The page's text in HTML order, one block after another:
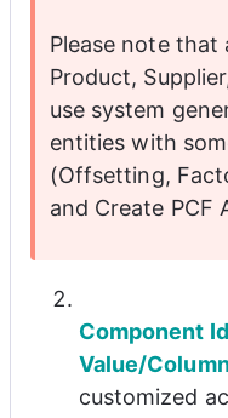
Please note that
Product,
use system
entities with
(Offsetting,
and Create PCF
Component
Value/
customized